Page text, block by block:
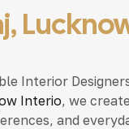
Interior
Interio, we
and